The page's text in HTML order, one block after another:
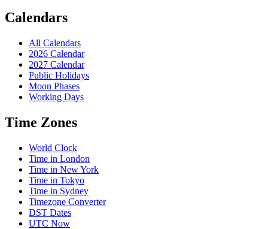
Calendars
All Calendars
2026 Calendar
2027 Calendar
Public Holidays
Moon Phases
Working Days
Time Zones
World Clock
Time in London
Time in New York
Time in Tokyo
Time in Sydney
Timezone Converter
DST Dates
UTC Now